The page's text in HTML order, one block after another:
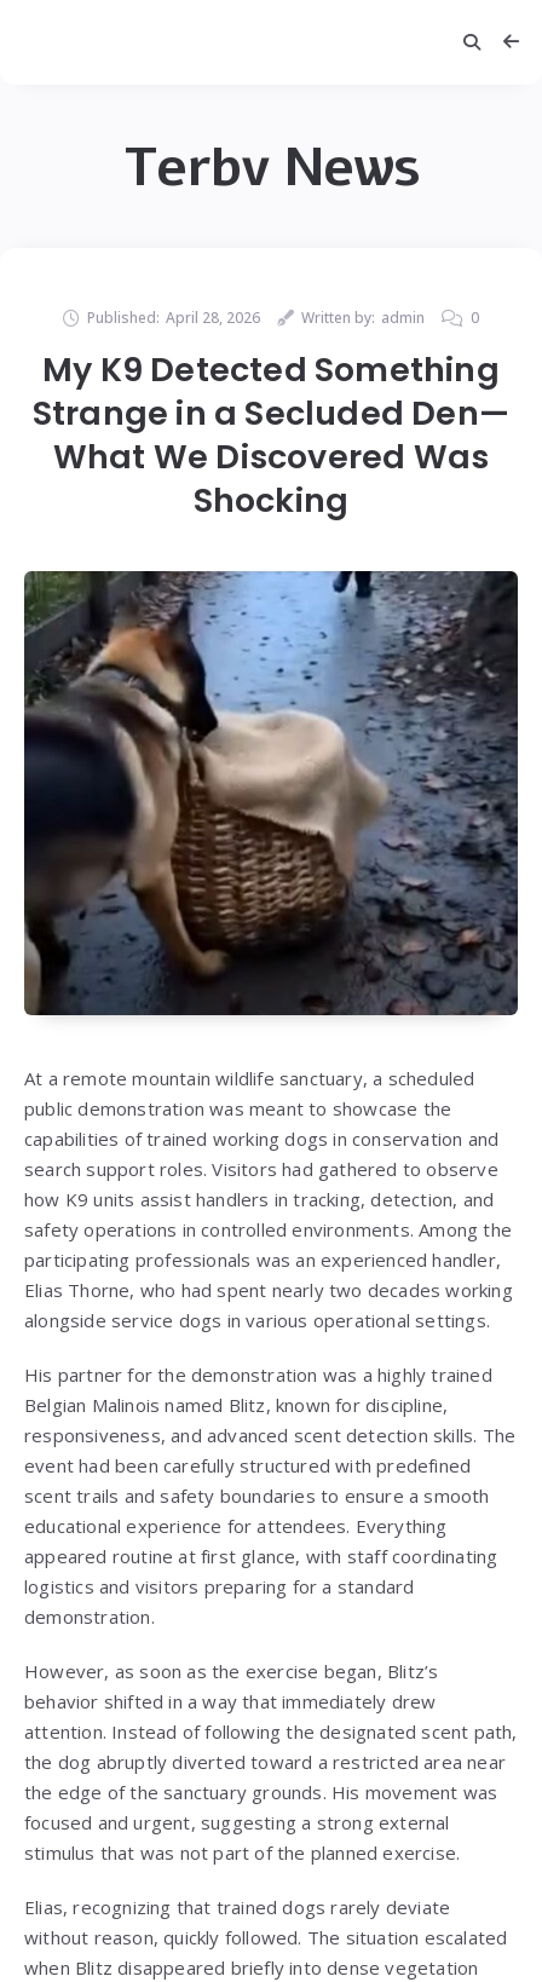
Terbv News
Published: April 28, 2026 Written by: admin 0
My K9 Detected Something
Strange in a Secluded Den—
What We Discovered Was
Shocking
At a remote mountain wildlife sanctuary, a scheduled
public demonstration was meant to showcase the
capabilities of trained working dogs in conservation and
search support roles. Visitors had gathered to observe
how K9 units assist handlers in tracking, detection, and
safety operations in controlled environments. Among the
participating professionals was an experienced handler,
Elias Thorne, who had spent nearly two decades working
alongside service dogs in various operational settings.
His partner for the demonstration was a highly trained
Belgian Malinois named Blitz, known for discipline,
responsiveness, and advanced scent detection skills. The
event had been carefully structured with predefined
scent trails and safety boundaries to ensure a smooth
educational experience for attendees. Everything
appeared routine at first glance, with staff coordinating
logistics and visitors preparing for a standard
demonstration.
However, as soon as the exercise began, Blitz’s
behavior shifted in a way that immediately drew
attention. Instead of following the designated scent path,
the dog abruptly diverted toward a restricted area near
the edge of the sanctuary grounds. His movement was
focused and urgent, suggesting a strong external
stimulus that was not part of the planned exercise.
Elias, recognizing that trained dogs rarely deviate
without reason, quickly followed. The situation escalated
when Blitz disappeared briefly into dense vegetation